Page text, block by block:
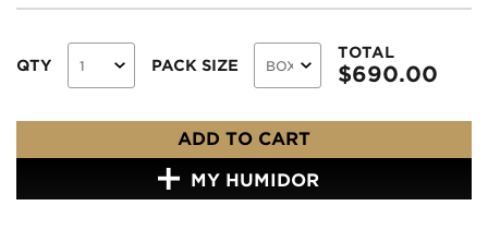
QTY PACK SIZE
TOTAL
$690.00
ADD TO CART
MY HUMIDOR